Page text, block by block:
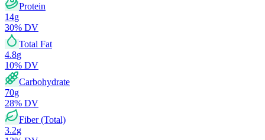
Protein
14g
30% DV
Total Fat
4.8g
10% DV
Carbohydrate
70g
28% DV
Fiber (Total)
3.2g